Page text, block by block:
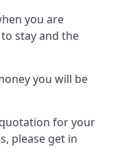
you are
stay and the
you will be
for your
please get in